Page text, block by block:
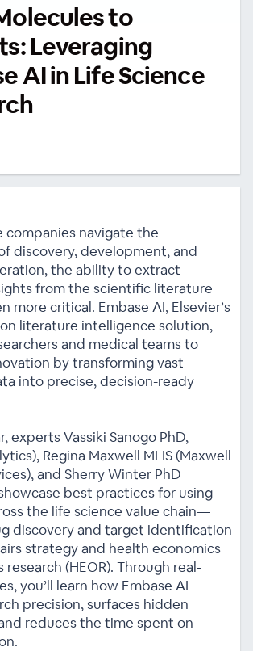
to
Leveraging
AI in Life Science
companies navigate the
discovery, development, and
the ability to extract
from the scientific literature
more critical. Embase AI, Elsevier’s
literature intelligence solution,
and medical teams to
by transforming vast
into precise, decision-ready
experts Vassiki Sanogo PhD,
Regina Maxwell MLIS (Maxwell
and Sherry Winter PhD
best practices for using
the life science value chain—
discovery and target identification
strategy and health economics
(HEOR). Through real-
you’ll learn how Embase AI
precision, surfaces hidden
reduces the time spent on